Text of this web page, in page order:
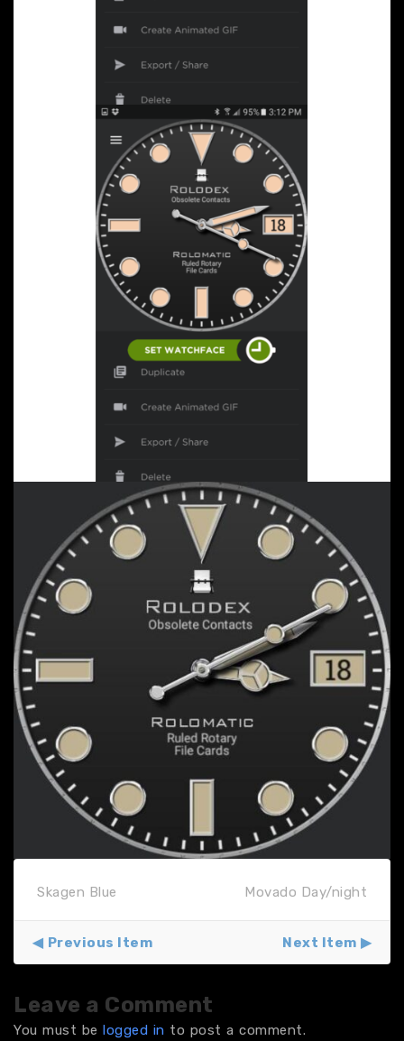
Skagen Blue Movado Day/night
Previous Item Next Item
Leave a Comment
You must be logged in to post a comment.